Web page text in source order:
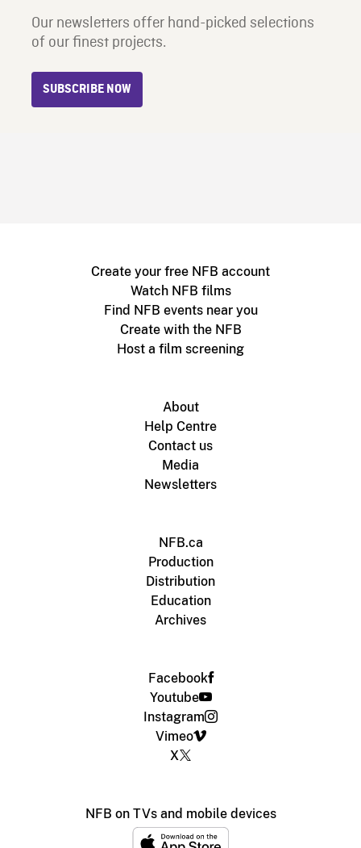
Our newsletters offer hand-picked selections
of our finest projects.
SUBSCRIBE NOW
Create your free NFB account
Watch NFB films
Find NFB events near you
Create with the NFB
Host a film screening
About
Help Centre
Contact us
Media
Newsletters
NFB.ca
Production
Distribution
Education
Archives
Facebook
Youtube
Instagram
Vimeo
X
NFB on TVs and mobile devices